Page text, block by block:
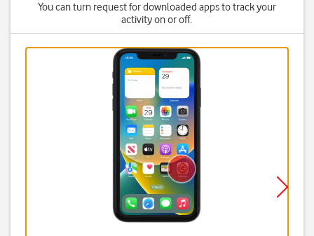
You can turn request for downloaded apps to track your
activity on or off.